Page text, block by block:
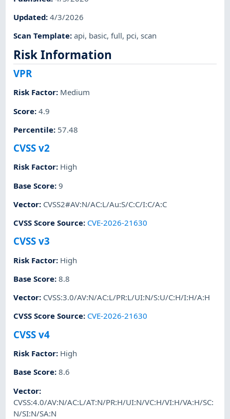
Updated:4/3/2026
Scan Template:api, basic,full, pci,scan
Risk Information
VPR
Risk Factor: Medium
Score:4.9
Percentile: 57.48
CVSS v2
Risk Factor: High
Base Score:9
Vector: CVSS2#AV:N/AC:L/Au:S/C:C/I:C/A:C
CVSS Score Source: CVE-2026-21630
CVSS v3
Risk Factor: High
Base Score:8.8
Vector: CVSS:3.0/AV:N/AC:L/PR:L/UI:N/S:U/C:H/I:H/A:H
CVSS Score Source: CVE-2026-21630
CVSS v4
Risk Factor: High
Base Score:8.6
Vector:
CVSS:4.0/AV:N/AC:L/AT:N/PR:H/UI:N/VC:H/VI:H/VA:H/SC:
N/SI:N/SA:N